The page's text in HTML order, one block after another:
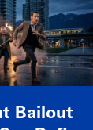
industries, and
Bailout